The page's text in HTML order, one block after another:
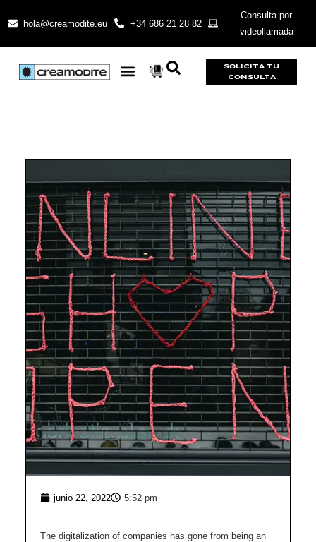
hola@creamodite.eu +34 686 21 28 82
Consulta por
videollamada
SOLICITA TU
CONSULTA
junio 22, 2022 5:52 pm
The digitalization of companies has gone from being an